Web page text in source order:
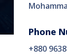
Phone
+880